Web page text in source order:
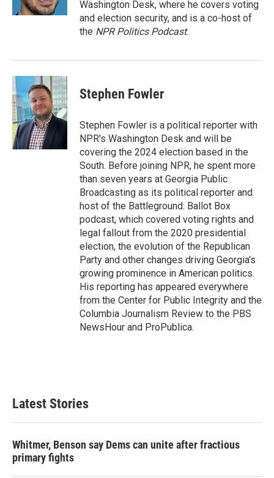
Washington Desk, where he covers voting
and election security, and is a co-host of
the NPR Politics Podcast.
Stephen Fowler
Stephen Fowler is a political reporter with
NPR's Washington Desk and will be
covering the 2024 election based in the
South. Before joining NPR, he spent more
than seven years at Georgia Public
Broadcasting as its political reporter and
host of the Battleground: Ballot Box
podcast, which covered voting rights and
legal fallout from the 2020 presidential
election, the evolution of the Republican
Party and other changes driving Georgia's
growing prominence in American politics.
His reporting has appeared everywhere
from the Center for Public Integrity and the
Columbia Journalism Review to the PBS
NewsHour and ProPublica.
Latest Stories
Whitmer, Benson say Dems can unite after fractious
primary fights